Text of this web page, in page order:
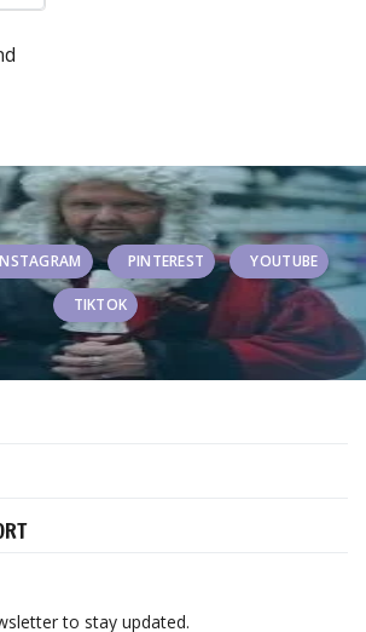
PINTEREST YOUTUBE
TIKTOK
to stay updated.